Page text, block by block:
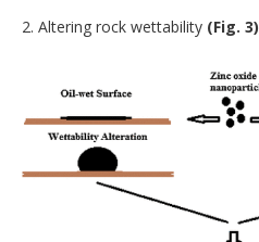
2. Altering rock wettability (Fig. 3)